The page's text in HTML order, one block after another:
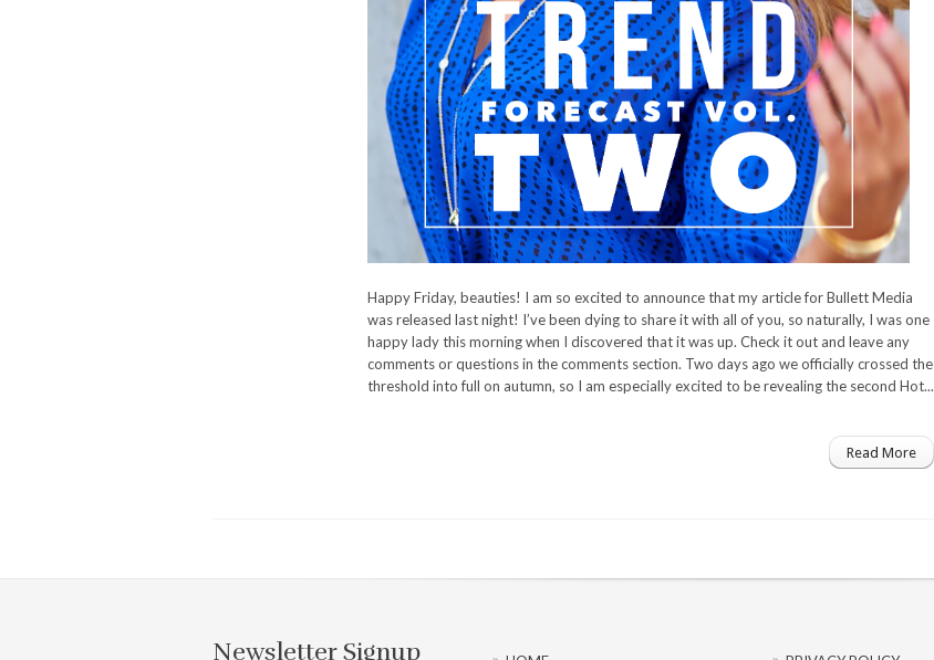
Happy Friday, beauties! I am so excited to announce that my article for Bullett Media
was released last night! I’ve been dying to share it with all of you, so naturally, I was one
happy lady this morning when I discovered that it was up. Check it out and leave any
comments or questions in the comments section. Two days ago we officially crossed the
threshold into full on autumn, so I am especially excited to be revealing the second Hot...
Read More
Newsletter Signup